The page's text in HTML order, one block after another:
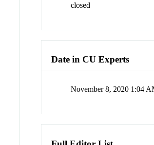
closed
Date in CU Experts
November 8, 2020 1:04